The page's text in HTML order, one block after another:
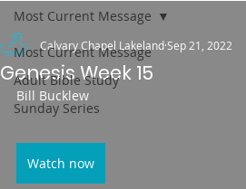
Most Current Message
Adult Bible Study
Sunday Series
Most Current Message
Genesis Week 15
Calvary Chapel LakelandSep 21, 2022
Bill Bucklew
Watch now